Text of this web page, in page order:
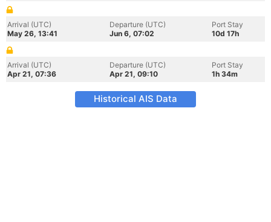
Arrival (UTC)
May 26, 13:41
Departure (UTC)
Jun 6, 07:02
Port Stay
10d 17h
Arrival (UTC)
Apr 21, 07:36
Departure (UTC)
Apr 21, 09:10
Port Stay
1h 34m
Historical AIS Data